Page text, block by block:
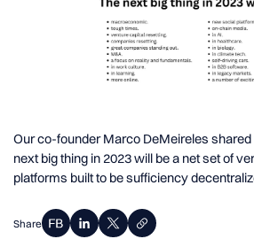
Our co-founder Marco DeMeireles
next big thing in 2023 will be a net set of
platforms built to be sufficiency
Share